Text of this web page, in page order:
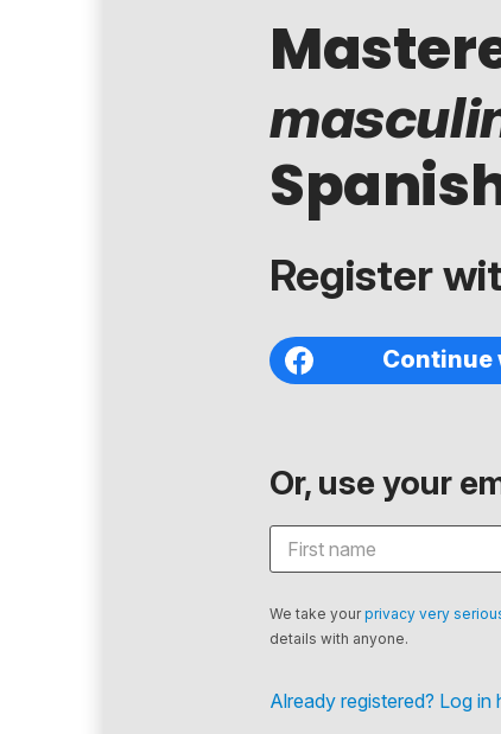
Register
Continue
Or, use your
We take yourprivacy very
details with anyone.
Already registered? Log in